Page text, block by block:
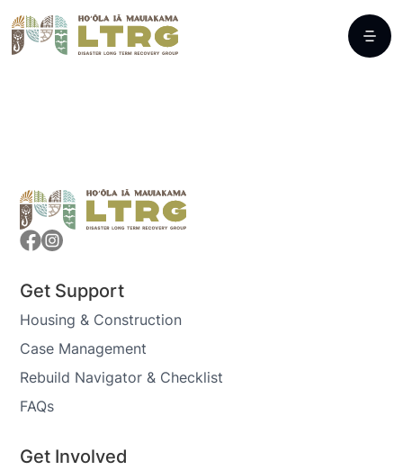
Get Support
Housing & Construction
Case Management
Rebuild Navigator & Checklist
FAQs
Get Involved